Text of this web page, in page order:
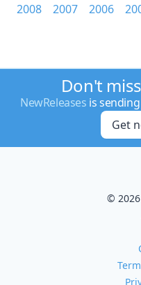
2008
2007 2006
Don't
NewReleases is
Get
© 2026